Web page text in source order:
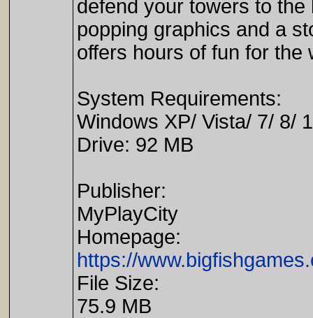
defend your towers to
popping graphics and a
offers hours of fun for the
System Requirements:
Windows XP/ Vista/ 7/ 8/
Drive: 92 MB
Publisher:
MyPlayCity
Homepage:
https://
File Size:
75.9 MB